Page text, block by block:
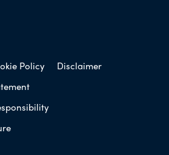
Policy
Disclaimer